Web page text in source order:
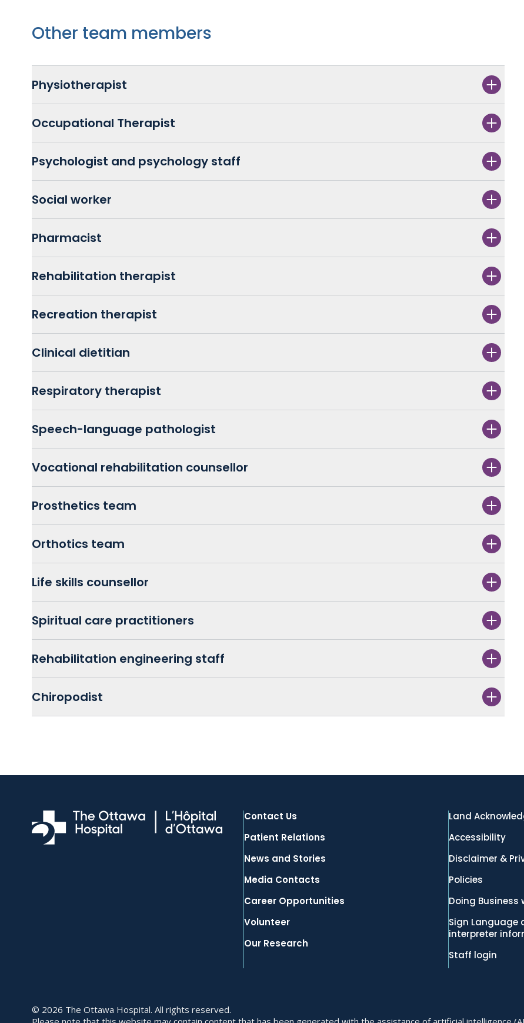
Other team members
Physiotherapist
Occupational Therapist
Psychologist and psychology staff
Social worker
Pharmacist
Rehabilitation therapist
Recreation therapist
Clinical dietitian
Respiratory therapist
Speech-language pathologist
Vocational rehabilitation counsellor
Prosthetics team
Orthotics team
Life skills counsellor
Spiritual care practitioners
Rehabilitation engineering staff
Chiropodist
Contact Us
Patient Relations
News and Stories
Media Contacts
Career Opportunities
Volunteer
Our Research
Land
Accessibility
Disclaimer &
Policies
Doing
Sign Language
interpreter
Staff login
© 2026 The Ottawa Hospital. All rights reserved.